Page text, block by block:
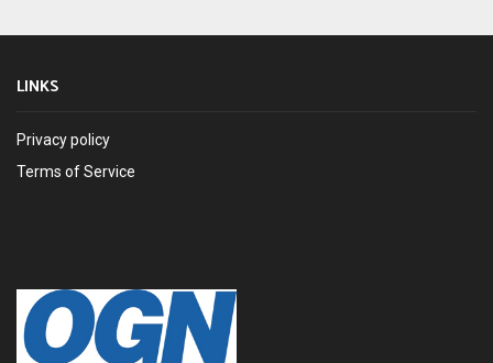
LINKS
Privacy policy
Terms of Service